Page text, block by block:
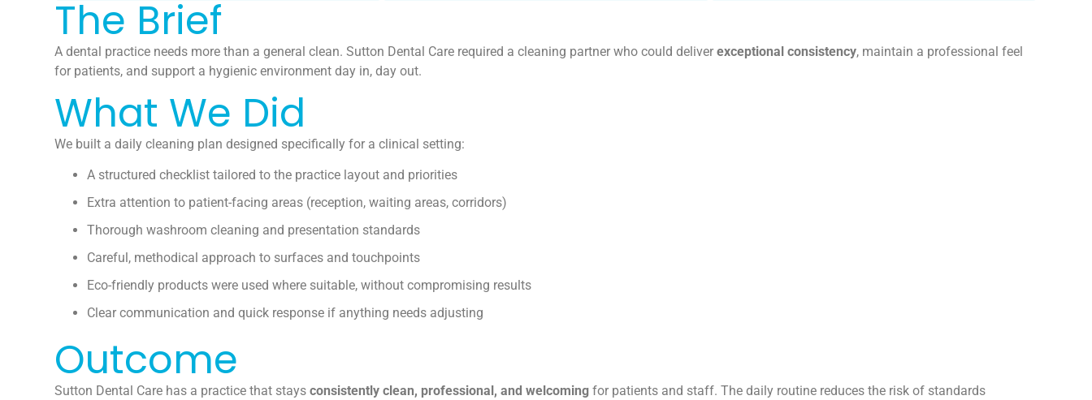
The Brief
A dental practice needs more than a general clean. Sutton Dental Care required a cleaning partner who could deliverexceptional consistency, maintain a professional feel
for patients, and support a hygienic environment day in, day out.
What We Did
We built a daily cleaning plan designed specifically for a clinical setting:
A structured checklist tailored to the practice layout and priorities
Extra attention to patient-facing areas (reception, waiting areas, corridors)
Thorough washroom cleaning and presentation standards
Careful, methodical approach to surfaces and touchpoints
Eco-friendly products were used where suitable, without compromising results
Clear communication and quick response if anything needs adjusting
Outcome
Sutton Dental Care has a practice that staysconsistently clean, professional, and welcoming for patients and staff. The daily routine reduces the risk of standards